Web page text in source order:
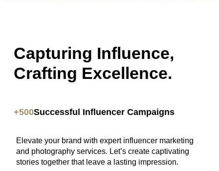
Capturing Influence,
Crafting Excellence.
+500Successful Influencer Campaigns
Elevate your brand with expert influencer marketing
and photography services. Let’s create captivating
stories together that leave a lasting impression.